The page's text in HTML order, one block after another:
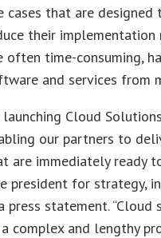
cases that are designed
their
often time-consuming,
and services from
launching Cloud
our partners to
are immediately ready
president for strategy,
press statement.
complex and lengthy